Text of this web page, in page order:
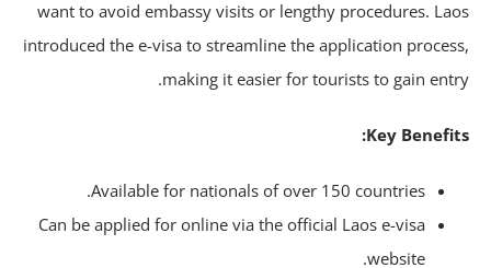
want to avoid embassy visits or lengthy procedures.
introduced the e-visa to streamline the application
making it easier for tourists to gain
Key
Available for nationals of over 150 countries.
Can be applied for online via the official Laos e-visa
website.